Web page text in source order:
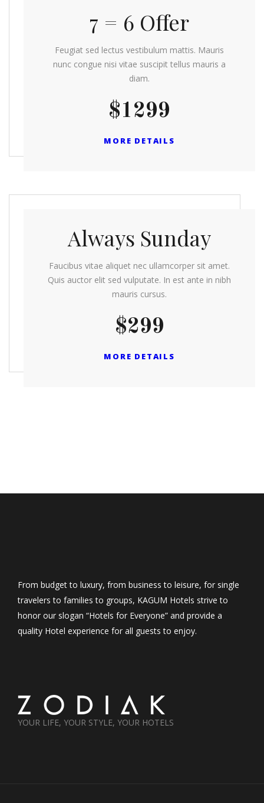
7 = 6 Offer
Feugiat sed lectus vestibulum mattis. Mauris
nunc congue nisi vitae suscipit tellus mauris a
diam.
$1299
MORE DETAILS
Always Sunday
Faucibus vitae aliquet nec ullamcorper sit amet.
Quis auctor elit sed vulputate. In est ante in nibh
mauris cursus.
$299
MORE DETAILS
From budget to luxury, from business to leisure, for single
travelers to families to groups, KAGUM Hotels strive to
honor our slogan “Hotels for Everyone” and provide a
quality Hotel experience for all guests to enjoy.
YOUR LIFE, YOUR STYLE, YOUR HOTELS